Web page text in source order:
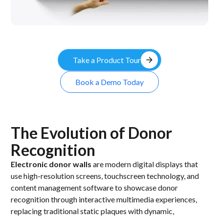
Take a Product Tour arrow_forward
Book a Demo Today
The Evolution of Donor
Recognition
Electronic donor walls are modern digital displays that
use high-resolution screens, touchscreen technology, and
content management software to showcase donor
recognition through interactive multimedia experiences,
replacing traditional static plaques with dynamic,